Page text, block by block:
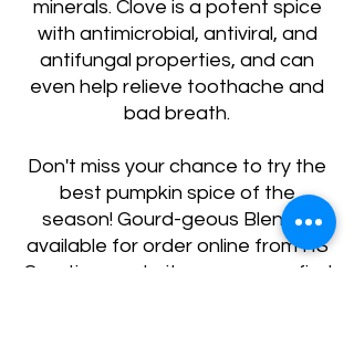
minerals. Clove is a potent spice
with antimicrobial, antiviral, and
antifungal properties, and can
even help relieve toothache and
bad breath.
Don't miss your chance to try the
best pumpkin spice of the
season! Gourd-geous Blend is
available for order online from HS
Creations website, or you can find